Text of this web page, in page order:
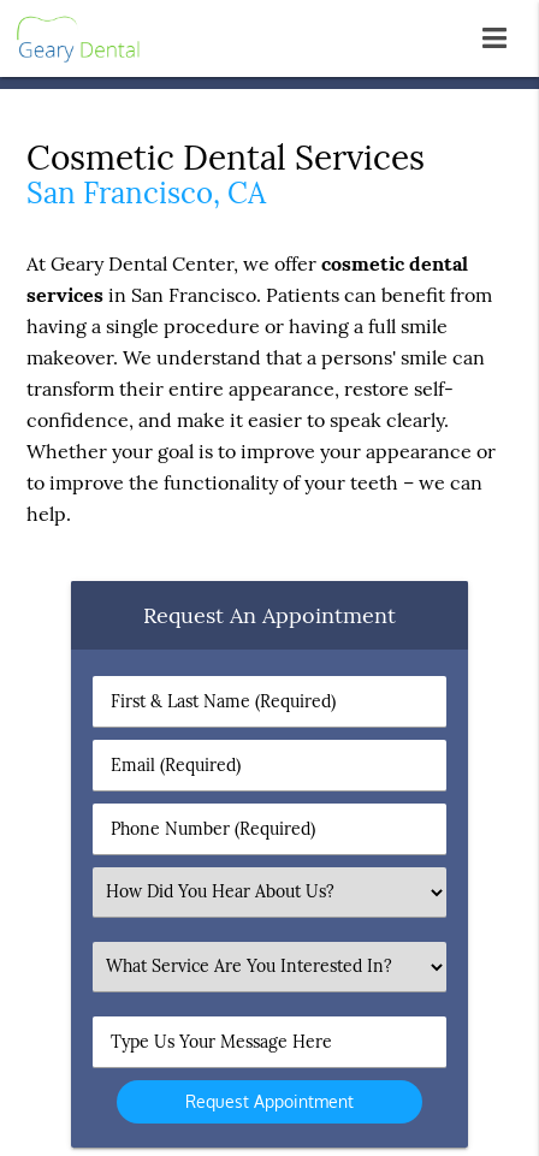
Cosmetic Dental Services
San Francisco, CA
At Geary Dental Center, we offercosmetic dental
services in San Francisco. Patients can benefit from
having a single procedure or having a full smile
makeover. We understand that a persons' smile can
transform their entire appearance, restore self-
confidence, and make it easier to speak clearly.
Whether your goal is to improve your appearance or
to improve the functionality of your teeth – we can
help.
Request An Appointment
First
&
Name
(Required)
Email
(Required)
Phone
Number
Select
an
Option
What
Service
Are
You
Interested
In?
Type
Us
Your
Message